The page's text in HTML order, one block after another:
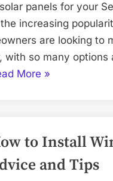
panels for your
increasing
are looking to
so many options
More “How
Best
Solar
Panels
»
to Install
and Tips